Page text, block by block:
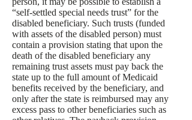
“self-settled special needs trust” for the
disabled beneficiary. Such trusts (funded
with assets of the disabled person) must
contain a provision stating that upon the
death of the disabled beneficiary any
remaining trust assets must pay back the
state up to the full amount of Medicaid
benefits received by the beneficiary, and
only after the state is reimbursed may any
excess pass to other beneficiaries such as